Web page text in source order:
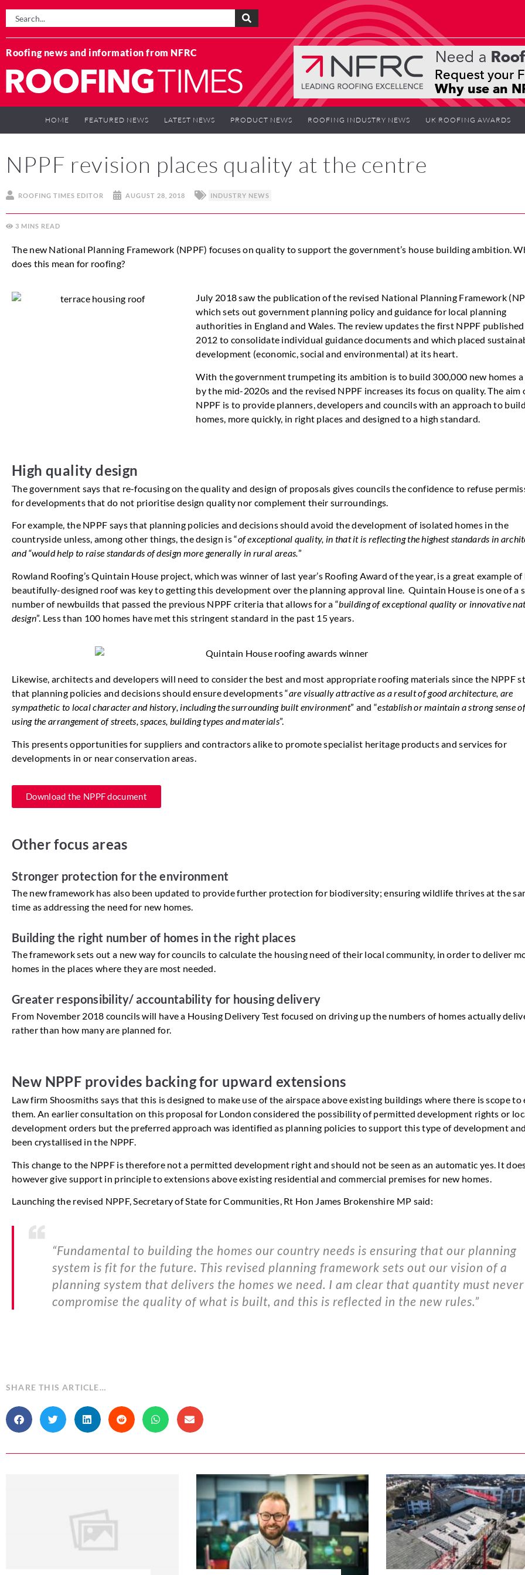
Roofing news and information from NFRC
HOME FEATURED NEWS LATEST NEWS PRODUCT NEWS ROOFING INDUSTRY NEWS UK ROOFING AWARDS
NPPF revision places quality at the centre
ROOFING TIMES EDITOR AUGUST 28, 2018 INDUSTRY NEWS
3 MINS
The new National Planning Framework (NPPF) focuses on quality to support the government’s house building ambition.
does this mean for roofing?
July 2018 saw the publication of the revised National Planning Framework
which sets out government planning policy and guidance for local planning
authorities in England and Wales. The review updates the first NPPF
2012 to consolidate individual guidance documents and which placed
development (economic, social and environmental) at its heart.
With the government trumpeting its ambition is to build 300,000 new homes a
by the mid-2020s and the revised NPPF increases its focus on quality. The aim
NPPF is to provide planners, developers and councils with an approach to
homes, more quickly, in right places and designed to a high standard.
High quality design
The government says that re-focusing on the quality and design of proposals gives councils the confidence to refuse
for developments that do not prioritise design quality nor complement their surroundings.
For example, the NPPF says that planning policies and decisions should avoid the development of isolated homes in the
countryside unless, among other things, the design is “of exceptional quality, in that it is reflecting the highest standards in
and “would help to raise standards of design more generally in rural areas.”
Rowland Roofing’s Quintain House project, which was winner of last year’s Roofing Award of the year, is a great example of
beautifully-designed roof was key to getting this development over the planning approval line. Quintain House is one of a
number of newbuilds that passed the previous NPPF criteria that allows for a “building of exceptional quality or innovative
design”. Less than 100 homes have met this stringent standard in the past 15 years.
Likewise, architects and developers will need to consider the best and most appropriate roofing materials since the NPPF
that planning policies and decisions should ensure developments “are visually attractive as a result of good architecture, are
sympathetic to local character and history, including the surrounding built environment” and “establish or maintain a strong sense
using the arrangement of streets, spaces, building types and materials”.
This presents opportunities for suppliers and contractors alike to promote specialist heritage products and services for
developments in or near conservation areas.
Download the NPPF document
Other focus areas
Stronger protection for the environment
The new framework has also been updated to provide further protection for biodiversity; ensuring wildlife thrives at the
time as addressing the need for new homes.
Building the right number of homes in the right places
The framework sets out a new way for councils to calculate the housing need of their local community, in order to deliver
homes in the places where they are most needed.
Greater responsibility/ accountability for housing delivery
From November 2018 councils will have a Housing Delivery Test focused on driving up the numbers of homes actually
rather than how many are planned for.
New NPPF provides backing for upward extensions
Law firm Shoosmiths says that this is designed to make use of the airspace above existing buildings where there is scope to
them. An earlier consultation on this proposal for London considered the possibility of permitted development rights or
development orders but the preferred approach was identified as planning policies to support this type of development
been crystallised in the NPPF.
This change to the NPPF is therefore not a permitted development right and should not be seen as an automatic yes. It
however give support in principle to extensions above existing residential and commercial premises for new homes.
Launching the revised NPPF, Secretary of State for Communities, Rt Hon James Brokenshire MP said:
“Fundamental to building the homes our country needs is ensuring that our planning
system is fit for the future. This revised planning framework sets out our vision of a
planning system that delivers the homes we need. I am clear that quantity must never
compromise the quality of what is built, and this is reflected in the new rules.”
SHARE THIS ARTICLE…